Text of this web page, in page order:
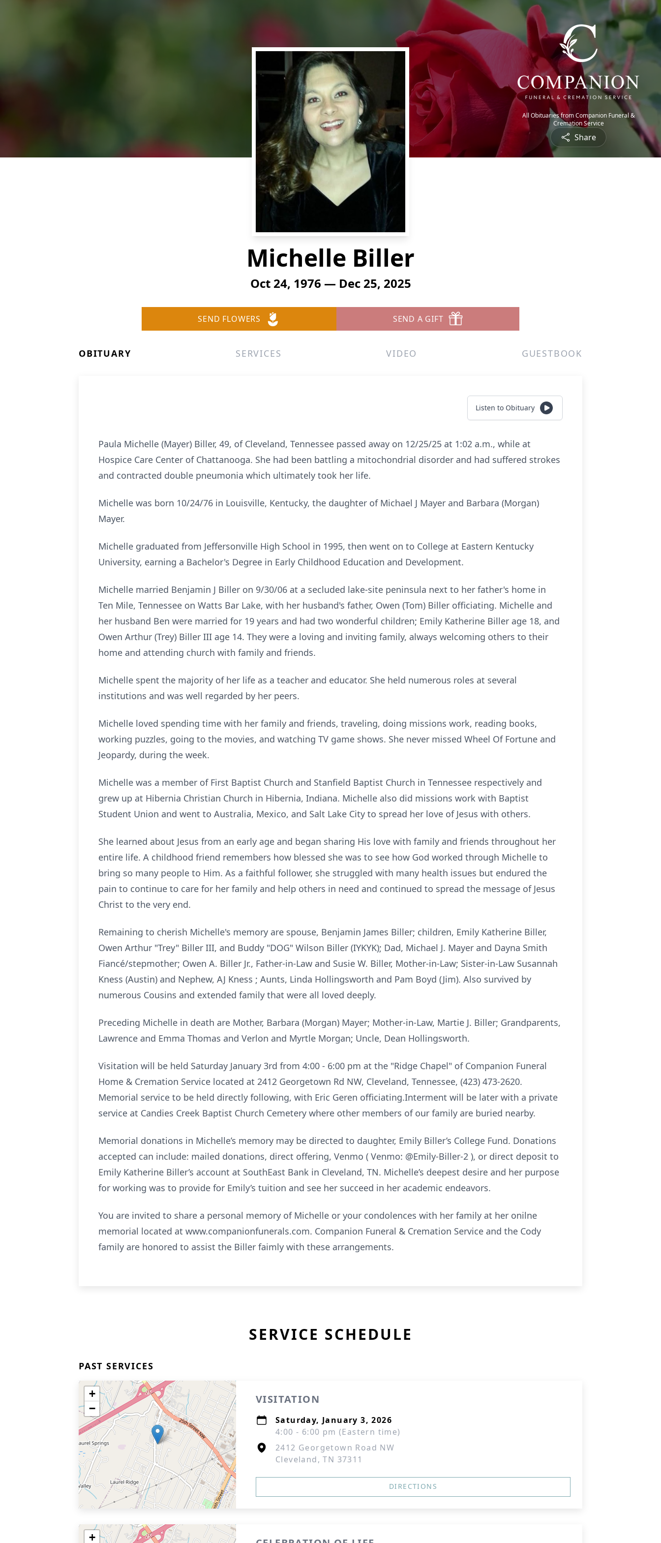
All Obituaries from Companion Funeral &
Cremation Service
Share
Michelle Biller
Oct 24, 1976 — Dec 25, 2025
SEND FLOWERS SEND A GIFT
OBITUARY SERVICES VIDEO GUESTBOOK
Listen to Obituary
Paula Michelle (Mayer) Biller, 49, of Cleveland, Tennessee passed away on 12/25/25 at 1:02 a.m., while at
Hospice Care Center of Chattanooga. She had been battling a mitochondrial disorder and had suffered strokes
and contracted double pneumonia which ultimately took her life.
Michelle was born 10/24/76 in Louisville, Kentucky, the daughter of Michael J Mayer and Barbara (Morgan)
Mayer.
Michelle graduated from Jeffersonville High School in 1995, then went on to College at Eastern Kentucky
University, earning a Bachelor's Degree in Early Childhood Education and Development.
Michelle married Benjamin J Biller on 9/30/06 at a secluded lake-site peninsula next to her father's home in
Ten Mile, Tennessee on Watts Bar Lake, with her husband's father, Owen (Tom) Biller officiating. Michelle and
her husband Ben were married for 19 years and had two wonderful children; Emily Katherine Biller age 18, and
Owen Arthur (Trey) Biller III age 14. They were a loving and inviting family, always welcoming others to their
home and attending church with family and friends.
Michelle spent the majority of her life as a teacher and educator. She held numerous roles at several
institutions and was well regarded by her peers.
Michelle loved spending time with her family and friends, traveling, doing missions work, reading books,
working puzzles, going to the movies, and watching TV game shows. She never missed Wheel Of Fortune and
Jeopardy, during the week.
Michelle was a member of First Baptist Church and Stanfield Baptist Church in Tennessee respectively and
grew up at Hibernia Christian Church in Hibernia, Indiana. Michelle also did missions work with Baptist
Student Union and went to Australia, Mexico, and Salt Lake City to spread her love of Jesus with others.
She learned about Jesus from an early age and began sharing His love with family and friends throughout her
entire life. A childhood friend remembers how blessed she was to see how God worked through Michelle to
bring so many people to Him. As a faithful follower, she struggled with many health issues but endured the
pain to continue to care for her family and help others in need and continued to spread the message of Jesus
Christ to the very end.
Remaining to cherish Michelle's memory are spouse, Benjamin James Biller; children, Emily Katherine Biller,
Owen Arthur "Trey" Biller III, and Buddy "DOG" Wilson Biller (IYKYK); Dad, Michael J. Mayer and Dayna Smith
Fiancé/stepmother; Owen A. Biller Jr., Father-in-Law and Susie W. Biller, Mother-in-Law; Sister-in-Law Susannah
Kness (Austin) and Nephew, AJ Kness ; Aunts, Linda Hollingsworth and Pam Boyd (Jim). Also survived by
numerous Cousins and extended family that were all loved deeply.
Preceding Michelle in death are Mother, Barbara (Morgan) Mayer; Mother-in-Law, Martie J. Biller; Grandparents,
Lawrence and Emma Thomas and Verlon and Myrtle Morgan; Uncle, Dean Hollingsworth.
Visitation will be held Saturday January 3rd from 4:00 - 6:00 pm at the "Ridge Chapel" of Companion Funeral
Home & Cremation Service located at 2412 Georgetown Rd NW, Cleveland, Tennessee, (423) 473-2620.
Memorial service to be held directly following, with Eric Geren officiating.Interment will be later with a private
service at Candies Creek Baptist Church Cemetery where other members of our family are buried nearby.
Memorial donations in Michelle’s memory may be directed to daughter, Emily Biller’s College Fund. Donations
accepted can include: mailed donations, direct offering, Venmo ( Venmo: @Emily-Biller-2 ), or direct deposit to
Emily Katherine Biller’s account at SouthEast Bank in Cleveland, TN. Michelle’s deepest desire and her purpose
for working was to provide for Emily’s tuition and see her succeed in her academic endeavors.
You are invited to share a personal memory of Michelle or your condolences with her family at her onilne
memorial located at www.companionfunerals.com. Companion Funeral & Cremation Service and the Cody
family are honored to assist the Biller faimly with these arrangements.
SERVICE SCHEDULE
PAST SERVICES
+
−
VISITATION
Saturday, January 3, 2026
4:00 - 6:00 pm (Eastern time)
2412 Georgetown Road NW
Cleveland, TN 37311
DIRECTIONS
+